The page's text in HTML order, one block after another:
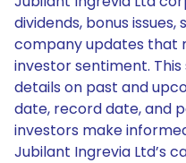
dividends, bonus
company updates that
investor sentiment.
details on past and
date, record date, and
investors make
Jubilant Ingrevia Ltd’s